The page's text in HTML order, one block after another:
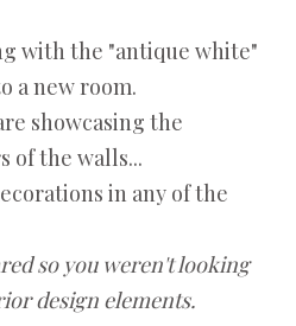
with the "antique white"
a new room.
showcasing the
of the walls...
in any of the
so you weren't looking
design elements.